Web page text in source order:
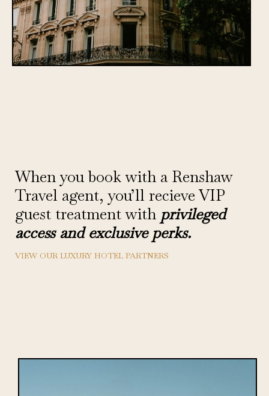
When you book with a Renshaw
Travel agent, you’ll recieve VIP
guest treatment with privileged
access and exclusive perks.
VIEW OUR LUXURY HOTEL PARTNERS